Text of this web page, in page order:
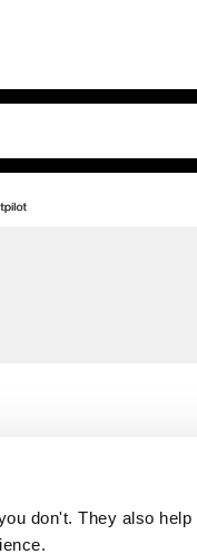
don't. They also help